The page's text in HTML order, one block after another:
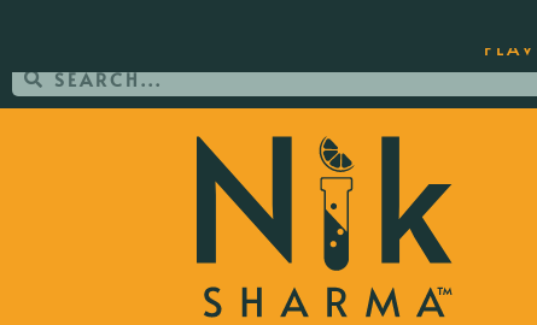
ORDER YOUR COPY OF THE BEST-